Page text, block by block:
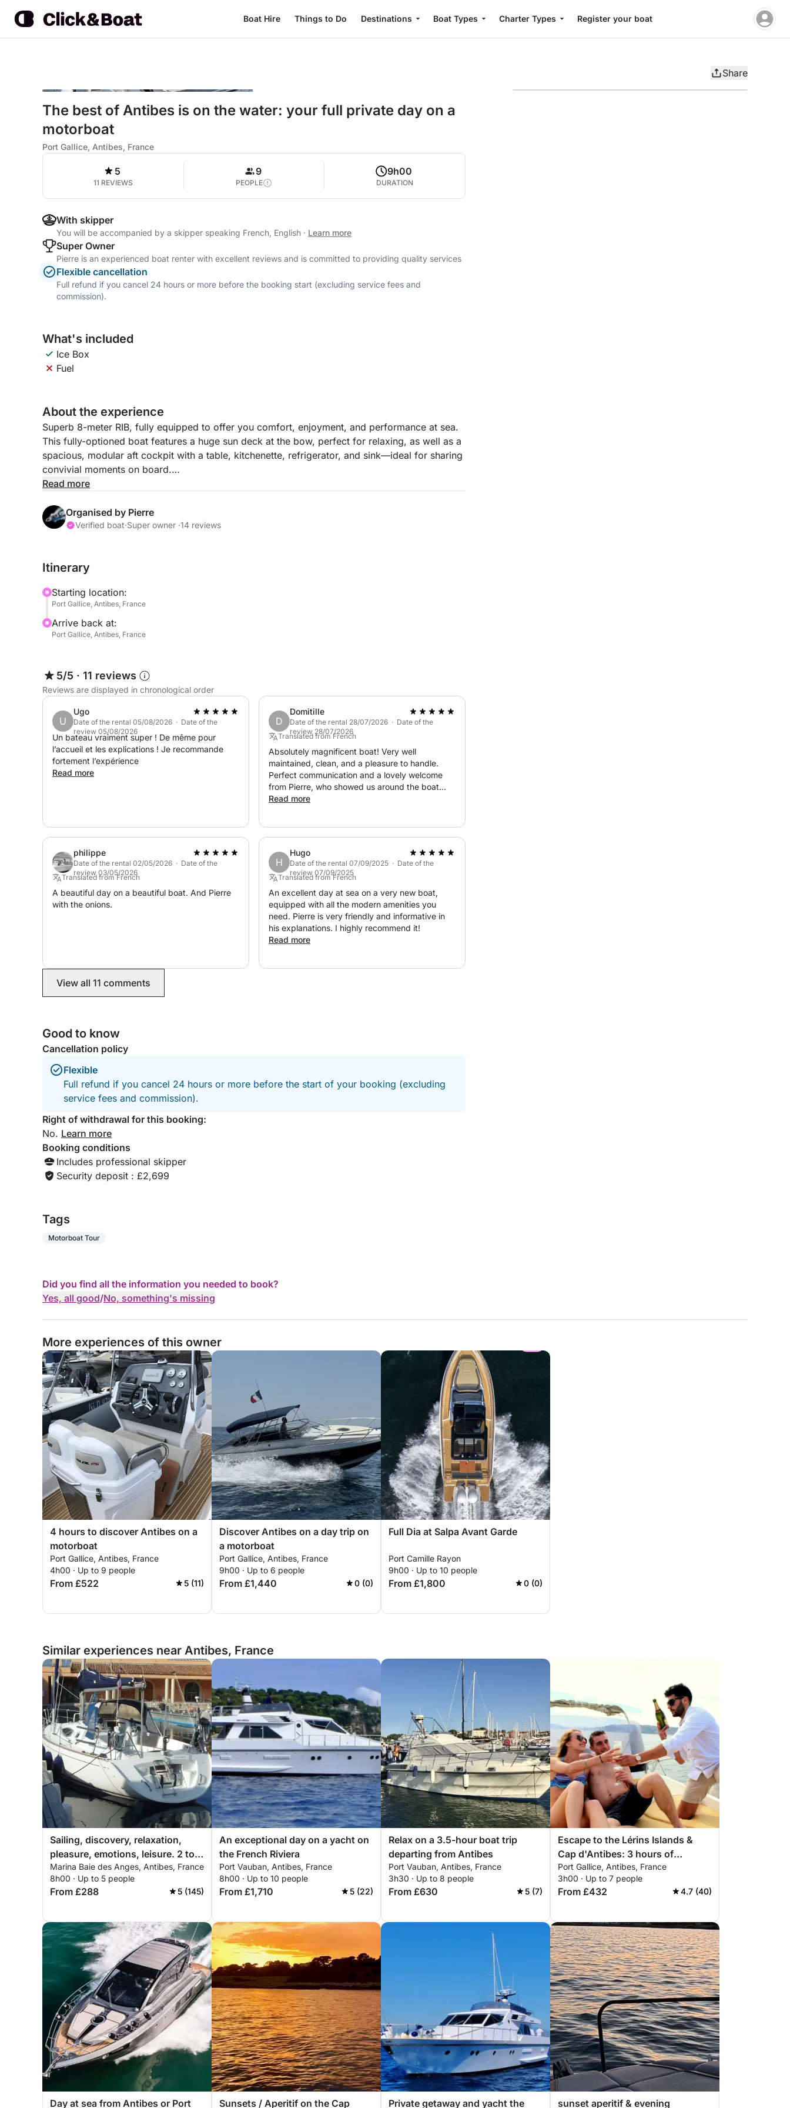
Boat Hire Things to Do Destinations Boat Types Charter Types Register your boat
Share
The best of Antibes is on the water: your full private day on a
motorboat
Port Gallice, Antibes, France
5
11 REVIEWS
9
PEOPLE
9h00
DURATION
With skipper
You will be accompanied by a skipper speaking French, English · Learn more
Super Owner
Pierre is an experienced boat renter with excellent reviews and is committed to providing quality services
Flexible cancellation
Full refund if you cancel 24 hours or more before the booking start (excluding service fees and
commission).
What's included
Ice Box
Fuel
About the experience
Superb 8-meter RIB, fully equipped to offer you comfort, enjoyment, and performance at sea.
This fully-optioned boat features a huge sun deck at the bow, perfect for relaxing, as well as a
spacious, modular aft cockpit with a table, kitchenette, refrigerator, and sink—ideal for sharing
convivial moments on board.
waterline, it offers easy access to swimming. Its powerful 300hp Mercury V8 engine ensures
smooth navigation and also allows you to enjoy watersports such as tubing or wakeboarding.
Islands, with complete freedom.
And for even more fun, Seabobs are available as an extra upon request.
Book now and experience a day at sea combining relaxation, thrills, and exceptional scenery.
Read more
Organised by Pierre
Verified boat·Super owner ·14 reviews
Itinerary
Starting location:
Port Gallice, Antibes, France
Arrive back at:
Port Gallice, Antibes, France
5/5 · 11 reviews
Reviews are displayed in chronological order
U
Ugo
Date of the rental 05/08/2026 · Date of the
review 05/08/2026
Un bateau vraiment super ! De même pour
l’accueil et les explications ! Je recommande
fortement l’expérience
Read more
D
Domitille
Date of the rental 28/07/2026 · Date of the
review 28/07/2026
Translated from French
Absolutely magnificent boat! Very well
maintained, clean, and a pleasure to handle.
Perfect communication and a lovely welcome
from Pierre, who showed us around the boat
and made for a splendid day exploring
Read more
philippe
Date of the rental 02/05/2026 · Date of the
review 03/05/2026
Translated from French
A beautiful day on a beautiful boat. And Pierre
with the onions.
H
Hugo
Date of the rental 07/09/2025 · Date of the
review 07/09/2025
Translated from French
An excellent day at sea on a very new boat,
equipped with all the modern amenities you
need. Pierre is very friendly and informative in
his explanations. I highly recommend it!
Read more
View all 11 comments
Good to know
Cancellation policy
Flexible
Full refund if you cancel 24 hours or more before the start of your booking (excluding
service fees and commission).
Right of withdrawal for this booking:
No. Learn more
Booking conditions
Includes professional skipper
Security deposit : £2,699
Tags
Motorboat Tour
Did you find all the information you needed to book?
Yes, all good/No, something's missing
More experiences of this owner
4 hours to discover Antibes on a
motorboat
Port Gallice, Antibes, France
4h00 · Up to 9 people
From £522 5 (11)
Discover Antibes on a day trip on
a motorboat
Port Gallice, Antibes, France
9h00 · Up to 6 people
From £1,440 0 (0)
Full Dia at Salpa Avant Garde
Port Camille Rayon
9h00 · Up to 10 people
From £1,800 0 (0)
Similar experiences near Antibes, France
Sailing, discovery, relaxation,
pleasure, emotions, leisure. 2 to 5
people
Marina Baie des Anges, Antibes, France
8h00 · Up to 5 people
From £288 5 (145)
An exceptional day on a yacht on
the French Riviera
Port Vauban, Antibes, France
8h00 · Up to 10 people
From £1,710 5 (22)
Relax on a 3.5-hour boat trip
departing from Antibes
Port Vauban, Antibes, France
3h30 · Up to 8 people
From £630 5 (7)
Escape to the Lérins Islands &
Cap d'Antibes: 3 hours of
relaxation by motorboat
Port Gallice, Antibes, France
3h00 · Up to 7 people
From £432 4.7 (40)
Day at sea from Antibes or Port Sunsets / Aperitif on the Cap Private getaway and yacht the sunset aperitif & evening